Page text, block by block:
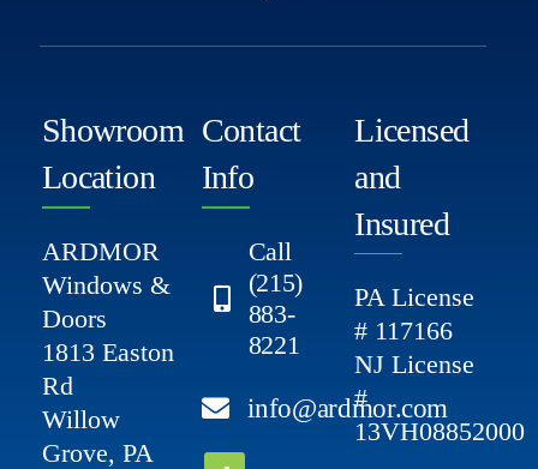
Showroom
Location
ARDMOR
Windows &
Doors
1813 Easton
Rd
Willow
Grove, PA
Contact
Info
Call
(215)
883-
8221
info@ardmor.com
Licensed
and
Insured
PA License
# 117166
NJ License
#
13VH08852000